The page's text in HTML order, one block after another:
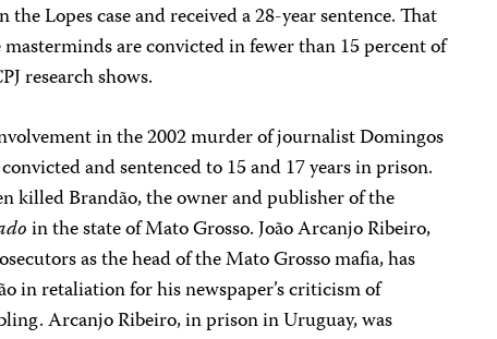
Lopes case and received a 28-year sentence. That
are convicted in fewer than 15 percent of
research shows.
in the 2002 murder of journalist Domingos
and sentenced to 15 and 17 years in prison.
killed Brandão, the owner and publisher of the
in the state of Mato Grosso. João Arcanjo Ribeiro,
as the head of the Mato Grosso mafia, has
in retaliation for his newspaper’s criticism of
Arcanjo Ribeiro, in prison in Uruguay, was